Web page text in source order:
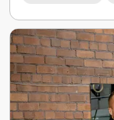
Search
results